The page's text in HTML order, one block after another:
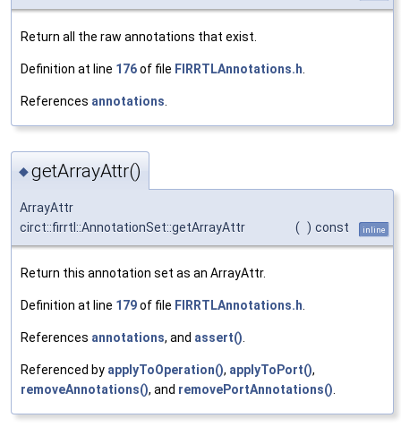
Return all the raw annotations that exist.
Definition at line 176of file FIRRTLAnnotations.h
References annotations
◆getArrayAttr()
ArrayAttr
circt::firrtl::AnnotationSet::getArrayAttr
( ) const inline
Return this annotation set as an ArrayAttr.
Definition at line 179of file FIRRTLAnnotations.h
References annotations, and assert()
Referenced by applyToOperation(), applyToPort(),
removeAnnotations(), and removePortAnnotations()